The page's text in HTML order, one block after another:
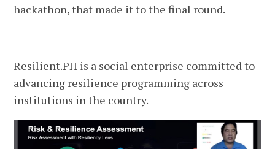
hackathon, that made it to the final round.
Resilient.PH is a social enterprise committed to
advancing resilience programming across
institutions in the country.